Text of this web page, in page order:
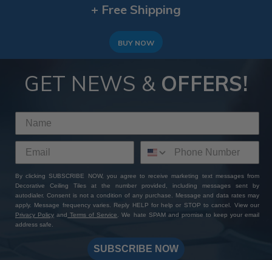
+ Free Shipping
BUY NOW
GET NEWS & OFFERS!
By clicking SUBSCRIBE NOW, you agree to receive marketing text messages from
Decorative Ceiling Tiles at the number provided, including messages sent by
autodialer. Consent is not a condition of any purchase. Message and data rates may
apply. Message frequency varies. Reply HELP for help or STOP to cancel. View our
Privacy Policy and Terms of Service. We hate SPAM and promise to keep your email
address safe.
SUBSCRIBE NOW